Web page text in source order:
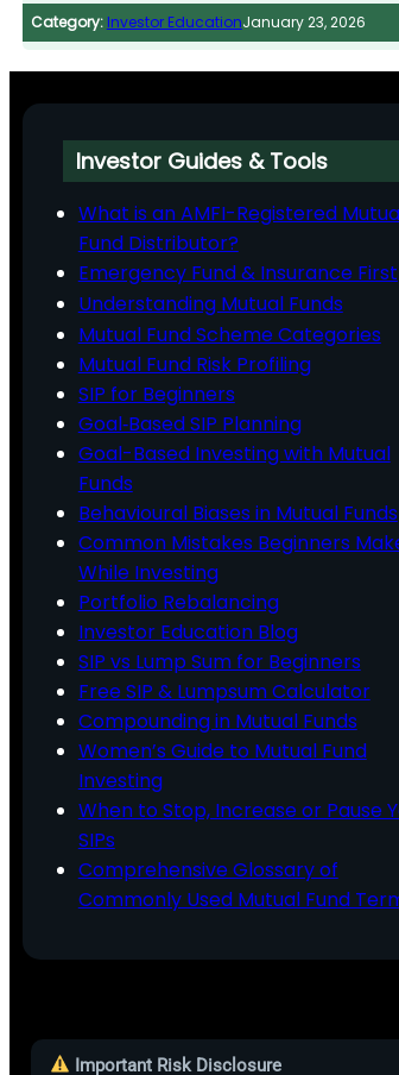
Category: Investor EducationJanuary 23, 2026
Investor Guides & Tools
What is an AMFI-Registered
Fund Distributor?
Emergency Fund & Insurance First
Understanding Mutual Funds
Mutual Fund Scheme Categories
Mutual Fund Risk Profiling
SIP for Beginners
Goal‑Based SIP Planning
Goal-Based Investing with Mutual
Funds
Behavioural Biases in Mutual Funds
Common Mistakes Beginners
While Investing
Portfolio Rebalancing
Investor Education Blog
SIP vs Lump Sum for Beginners
Free SIP & Lumpsum Calculator
Compounding in Mutual Funds
Women’s Guide to Mutual Fund
Investing
When to Stop, Increase or Pause
SIPs
Comprehensive Glossary of
Commonly Used Mutual Fund
Important Risk Disclosure